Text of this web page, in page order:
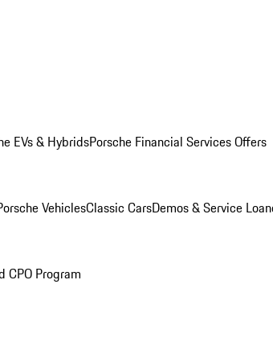
EVs & HybridsPorsche Financial Services Offers
VehiclesClassic CarsDemos & Service
CPO Program